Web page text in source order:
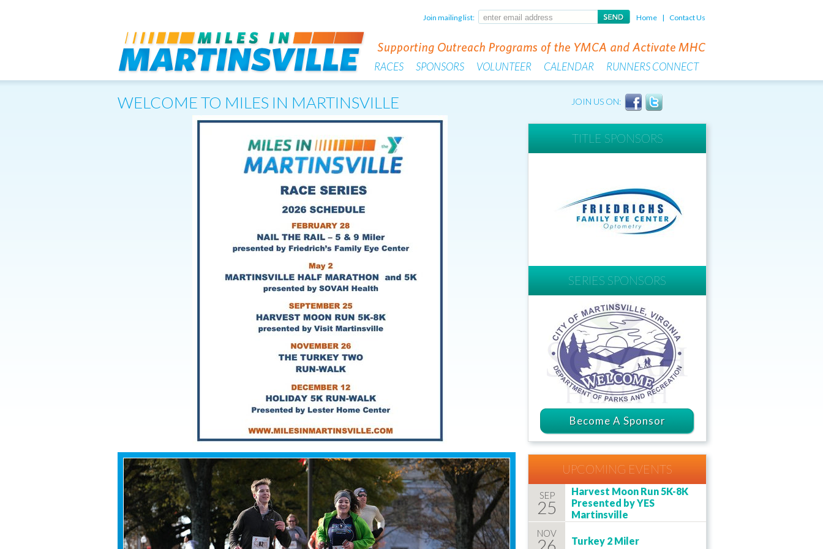
Join mailing list: Home | Contact Us
RACES SPONSORS VOLUNTEER CALENDAR RUNNERS CONNECT
WELCOME TO MILES IN MARTINSVILLE JOIN US ON:
TITLE SPONSORS
SERIES SPONSORS
Become A Sponsor
UPCOMING EVENTS
SEP
25
Harvest Moon Run 5K-8K
Presented by YES
Martinsville
NOV
Turkey 2 Miler